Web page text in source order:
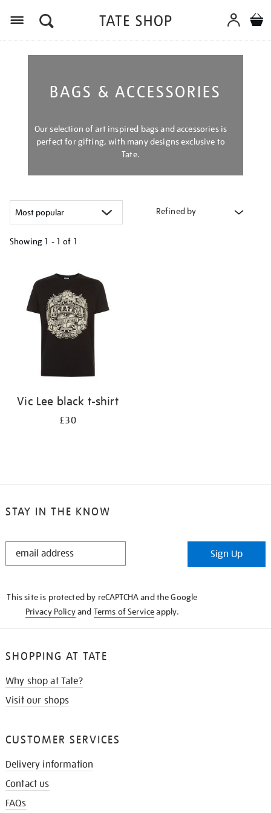
BAGS & ACCESSORIES
Our selection of art inspired bags and accessories is
perfect for gifting, with many designs exclusive to
Tate.
Refined by
Showing 1 - 1 of 1
results
Vic Lee black t-shirt
£30
STAY IN THE KNOW
STAY
Sign Up
This site is protected by reCAPTCHA and the Google
Privacy Policyand Terms of Serviceapply.
SHOPPING AT TATE
Why shop at Tate?
Visit our shops
CUSTOMER SERVICES
Delivery information
Contact us
FAQs